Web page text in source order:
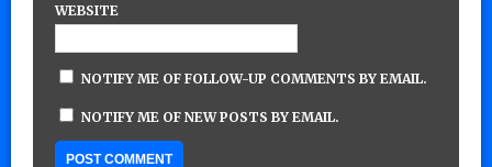
WEBSITE
NOTIFY ME OF FOLLOW-UP COMMENTS BY EMAIL.
NOTIFY ME OF NEW POSTS BY EMAIL.